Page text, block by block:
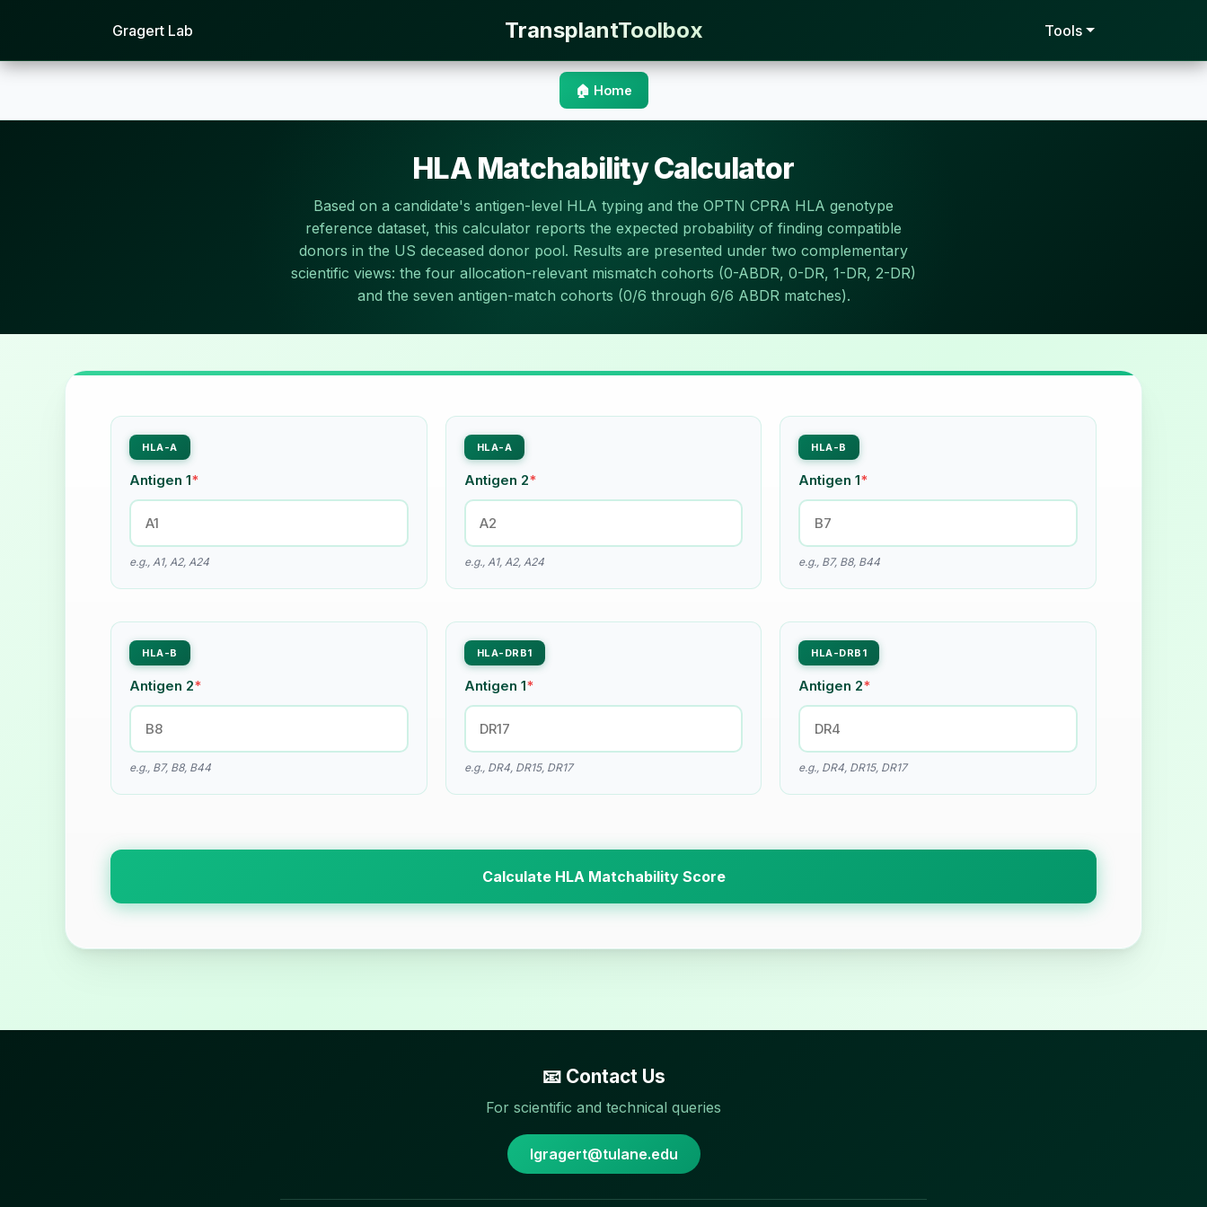
Gragert Lab TransplantToolbox Tools
🏠 Home
HLA Matchability Calculator
Based on a candidate's antigen-level HLA typing and the OPTN CPRA HLA genotype
reference dataset, this calculator reports the expected probability of finding compatible
donors in the US deceased donor pool. Results are presented under two complementary
scientific views: the four allocation-relevant mismatch cohorts (0-ABDR, 0-DR, 1-DR, 2-DR)
and the seven antigen-match cohorts (0/6 through 6/6 ABDR matches).
HLA-A
Antigen 1*
e.g., A1, A2, A24
HLA-A
Antigen 2*
e.g., A1, A2, A24
HLA-B
Antigen 1*
e.g., B7, B8, B44
HLA-B
Antigen 2*
e.g., B7, B8, B44
HLA-DRB1
Antigen 1*
e.g., DR4, DR15, DR17
HLA-DRB1
Antigen 2*
e.g., DR4, DR15, DR17
Calculate HLA Matchability Score
📧 Contact Us
For scientific and technical queries
lgragert@tulane.edu